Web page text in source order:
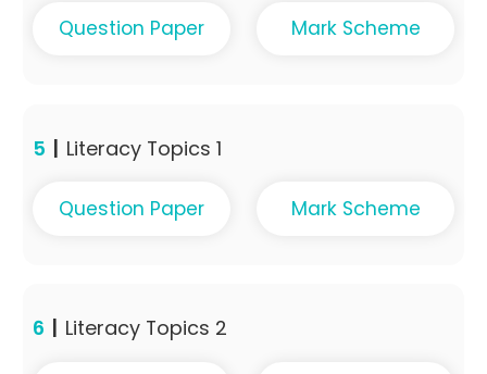
Question Paper Mark Scheme
5 | Literacy Topics 1
Question Paper Mark Scheme
6 Literacy Topics 2